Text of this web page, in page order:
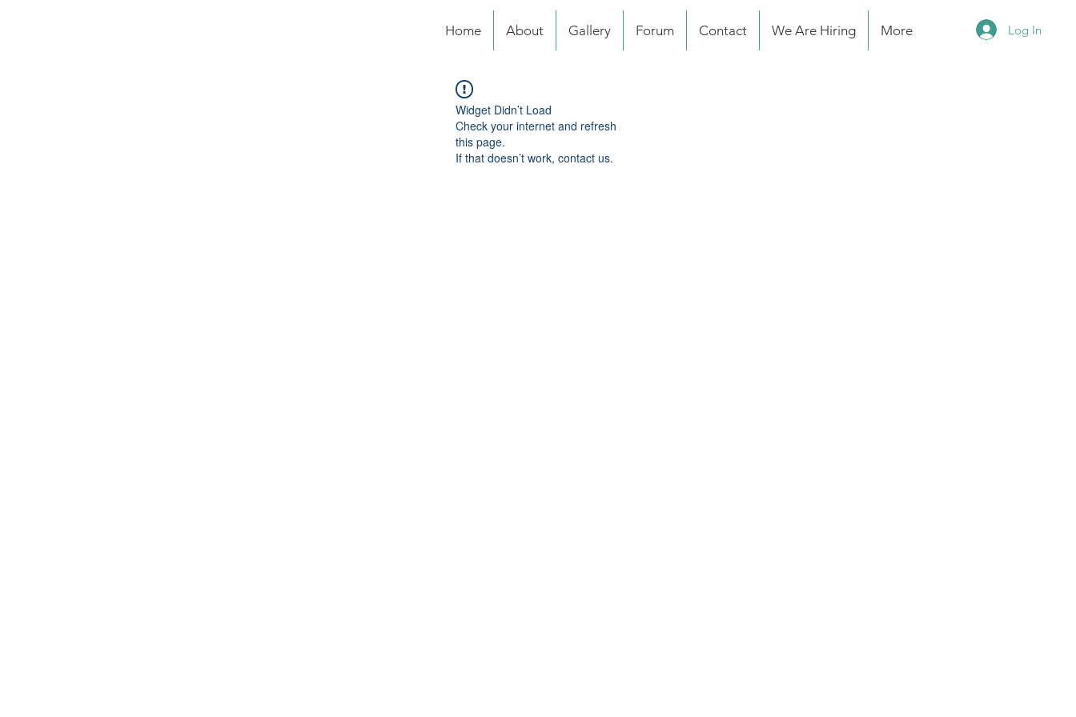
Home About Gallery Forum Contact We Are Hiring More Log In
Widget Didn’t Load
Check your internet and refresh
this page.
If that doesn’t work, contact us.